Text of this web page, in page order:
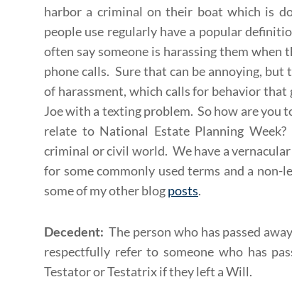
harbor a criminal on their boat which is
people use regularly have a popular
often say someone is harassing them when
phone calls. Sure that can be annoying,
of harassment, which calls for behavior
Joe with a texting problem. So how are you
relate to National Estate Planning
criminal or civil world. We have a
for some commonly used terms and a
some of my other blogposts.
Decedent:The person who has passed
respectfully refer to someone who has
Testator or Testatrix if they left a Will.